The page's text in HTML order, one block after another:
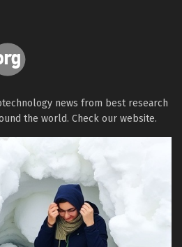
news from best research
the world. Check our website.